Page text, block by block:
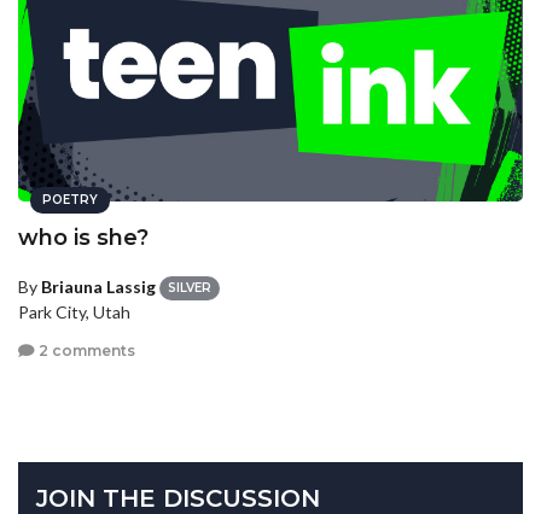
POETRY
who is she?
By Briauna Lassig SILVER
Park City, Utah
2 comments
JOIN THE DISCUSSION